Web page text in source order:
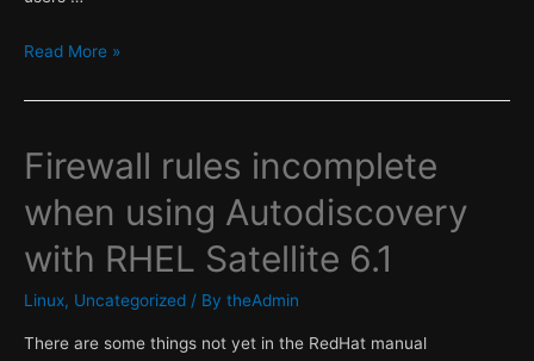
RHEL
Read More »
Firewall rules incomplete
when using Autodiscovery
with RHEL Satellite 6.1
Linux, Uncategorized / By theAdmin
There are some things not yet in the RedHat manual